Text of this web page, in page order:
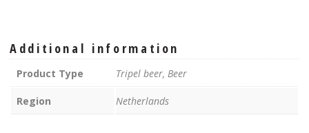
Additional information
Product Type Tripel beer, Beer
Region Netherlands